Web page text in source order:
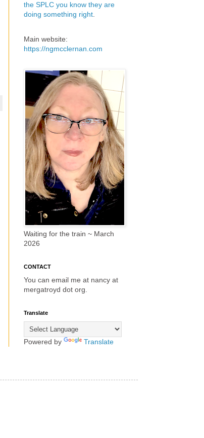
the SPLC you know they are
doing something right
Main website:
https://ngmcclernan.com
Waiting for the train ~ March
2026
CONTACT
You can email me at nancy at
mergatroyd dot org.
Translate
Powered by Translate